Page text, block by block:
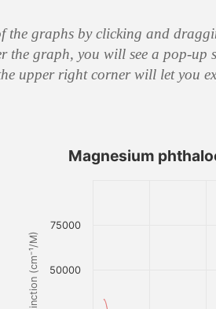
the graphs by clicking and
the graph, you will see a pop-up
upper right corner will let you
Magnesium
50000
75000